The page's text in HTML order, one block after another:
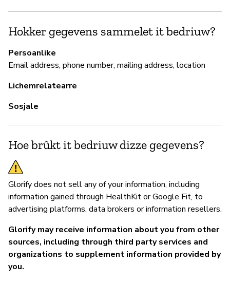
Hokker gegevens sammelet it bedriuw?
Persoanlike
Email address, phone number, mailing address, location
Lichemrelatearre
Sosjale
Hoe brûkt it bedriuw dizze gegevens?
Glorify does not sell any of your information, including
information gained through HealthKit or Google Fit, to
advertising platforms, data brokers or information resellers.
Glorify may receive information about you from other
sources, including through third party services and
organizations to supplement information provided by
you.